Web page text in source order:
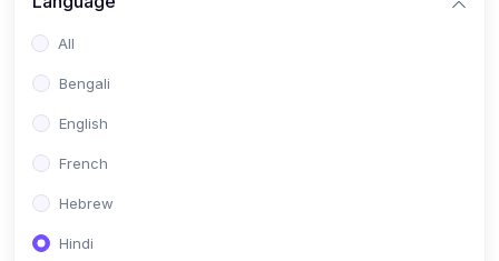
All
Bengali
English
French
Hebrew
Hindi